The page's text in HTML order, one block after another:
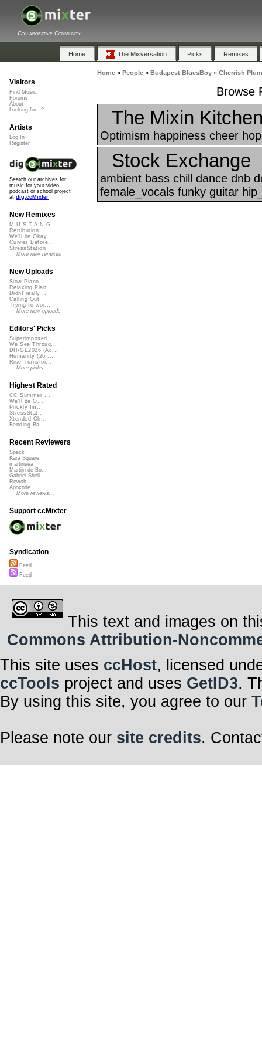
Collaborative Community
Home The Mixversation Picks Remixes
Home» People» Budapest BluesBoy» Cherrish
Browse
The Mixin
Optimism happiness cheer
Stock Exchange
ambient bass chill dance dnb
female_vocals funky guitar
Visitors
Find Music
Forums
About
Looking for...?
Artists
Log In
Register
Search our archives for
music for your video,
podcast or school project
at dig.ccMixter
New Remixes
M.U.S.T.A.N.G...
Retribution
We'll be Okay
Curves Before...
StressStation
More new remixes
New Uploads
Slow Piano - ...
Relaxing Pian...
Didnt really ...
Calling Out
Trying to wor...
More new uploads
Editors' Picks
Superimposed
We See Throug...
DIRGE2026 (Ac...
Humanity (26 ...
Rise Transfor...
More picks...
Highest Rated
CC Summer ...
We'll be O...
Prickly Im...
StressStat...
Xtended Ch...
Bending Ba...
Recent Reviewers
Speck
Kara Square
martinsea
Martijn de Bo...
Gabriel Shell...
Rewob
Apoxode
More reviews...
Support ccMixter
Syndication
Feed
Feed
This text and images on
Commons Attribution-
This site uses ccHost, licensed
ccTools project and uses GetID3.
By using this site, you agree to our
Please note our site credits.